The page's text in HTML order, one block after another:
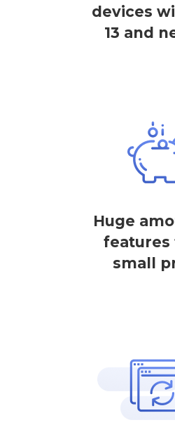
devices
13 and
Huge
features
small